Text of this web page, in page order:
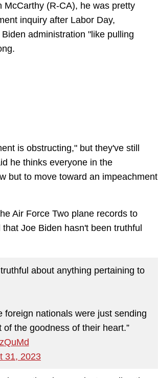
McCarthy (R-CA), he was pretty
inquiry after Labor Day,
administration "like pulling
is obstructing," but they've still
he thinks everyone in the
but to move toward an impeachment
Air Force Two plane records to
Joe Biden hasn't been truthful
about anything pertaining to
foreign nationals were just sending
the goodness of their heart.”
31, 2023